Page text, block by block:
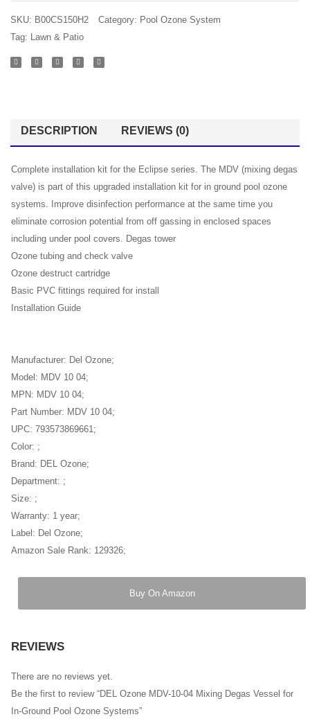
SKU: B00CS150H2 Category: Pool Ozone System
Tag: Lawn & Patio
DESCRIPTION REVIEWS (0)
Complete installation kit for the Eclipse series. The MDV (mixing degas
valve) is part of this upgraded installation kit for in ground pool ozone
systems. Improve disinfection performance at the same time you
eliminate corrosion potential from off gassing in enclosed spaces
including under pool covers. Degas tower
Ozone tubing and check valve
Ozone destruct cartridge
Basic PVC fittings required for install
Installation Guide
Manufacturer: Del Ozone;
Model: MDV 10 04;
MPN: MDV 10 04;
Part Number: MDV 10 04;
UPC: 793573869661;
Color: ;
Brand: DEL Ozone;
Department: ;
Size: ;
Warranty: 1 year;
Label: Del Ozone;
Amazon Sale Rank: 129326;
Buy On Amazon
REVIEWS
There are no reviews yet.
Be the first to review “DEL Ozone MDV-10-04 Mixing Degas Vessel for
In-Ground Pool Ozone Systems”